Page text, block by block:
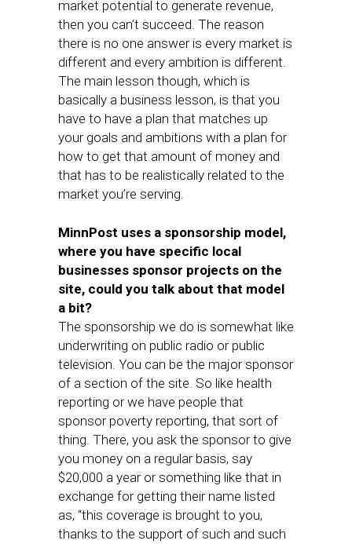
market potential to generate revenue,
then you can’t succeed. The reason
there is no one answer is every market is
different and every ambition is different.
The main lesson though, which is
basically a business lesson, is that you
have to have a plan that matches up
your goals and ambitions with a plan for
how to get that amount of money and
that has to be realistically related to the
market you’re serving.
MinnPost uses a sponsorship model,
where you have specific local
businesses sponsor projects on the
site, could you talk about that model
a bit?
The sponsorship we do is somewhat like
underwriting on public radio or public
television. You can be the major sponsor
of a section of the site. So like health
reporting or we have people that
sponsor poverty reporting, that sort of
thing. There, you ask the sponsor to give
you money on a regular basis, say
$20,000 a year or something like that in
exchange for getting their name listed
as, “this coverage is brought to you,
thanks to the support of such and such